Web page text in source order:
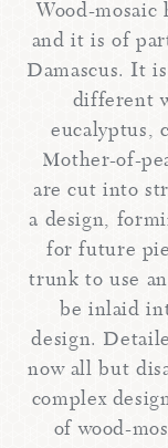
Wood-
and it is of
Damascus. It
different
eucalyptus,
Mother-of-
are cut into
a design,
for future
trunk to use
be inlaid
design.
now all but
complex
of wood-